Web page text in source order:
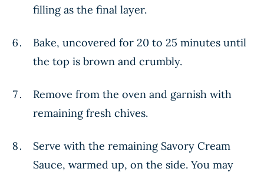
filling as the final layer.
Bake, uncovered for 20 to 25 minutes until
the top is brown and crumbly.
Remove from the oven and garnish with
remaining fresh chives.
Serve with the remaining Savory Cream
Sauce, warmed up, on the side. You may